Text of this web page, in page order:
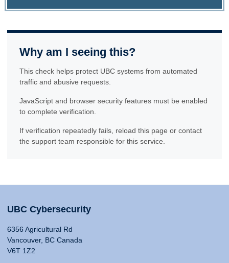
Why am I seeing this?
This check helps protect UBC systems from automated
traffic and abusive requests.
JavaScript and browser security features must be enabled
to complete verification.
If verification repeatedly fails, reload this page or contact
the support team responsible for this service.
UBC Cybersecurity
6356 Agricultural Rd
Vancouver, BC Canada
V6T 1Z2